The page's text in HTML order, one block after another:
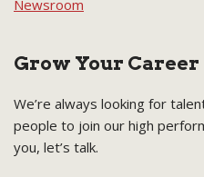
Newsroom
Grow Your Career
We’re always looking for
people to join our high
you, let’s talk.